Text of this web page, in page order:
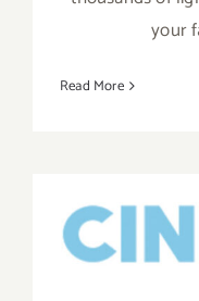
your
Read More
Running
2021: